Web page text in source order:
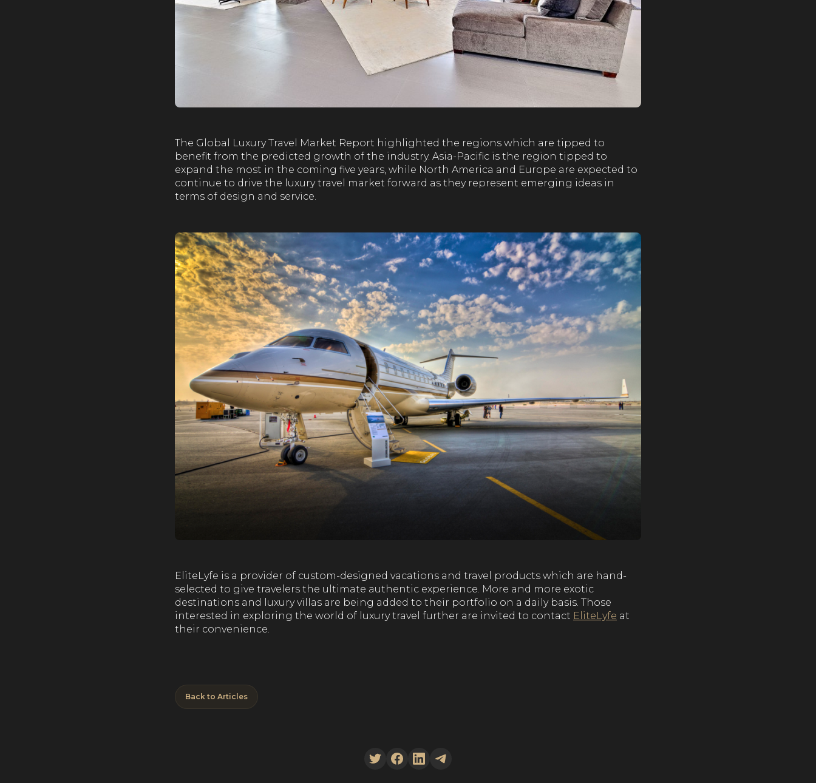
The Global Luxury Travel Market Report highlighted the regions which are tipped to
benefit from the predicted growth of the industry. Asia-Pacific is the region tipped to
expand the most in the coming five years, while North America and Europe are expected to
continue to drive the luxury travel market forward as they represent emerging ideas in
terms of design and service.
EliteLyfe is a provider of custom-designed vacations and travel products which are hand-
selected to give travelers the ultimate authentic experience. More and more exotic
destinations and luxury villas are being added to their portfolio on a daily basis. Those
interested in exploring the world of luxury travel further are invited to contact EliteLyfe at
their convenience.
Back to Articles